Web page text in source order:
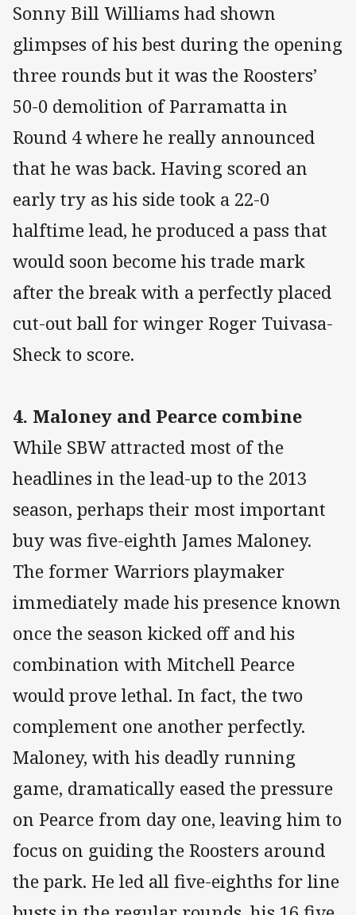
Sonny Bill Williams had shown
glimpses of his best during the opening
three rounds but it was the Roosters’
50-0 demolition of Parramatta in
Round 4 where he really announced
that he was back. Having scored an
early try as his side took a 22-0
halftime lead, he produced a pass that
would soon become his trade mark
after the break with a perfectly placed
cut-out ball for winger Roger Tuivasa-
Sheck to score.
4. Maloney and Pearce combine
While SBW attracted most of the
headlines in the lead-up to the 2013
season, perhaps their most important
buy was five-eighth James Maloney.
The former Warriors playmaker
immediately made his presence known
once the season kicked off and his
combination with Mitchell Pearce
would prove lethal. In fact, the two
complement one another perfectly.
Maloney, with his deadly running
game, dramatically eased the pressure
on Pearce from day one, leaving him to
focus on guiding the Roosters around
the park. He led all five-eighths for line